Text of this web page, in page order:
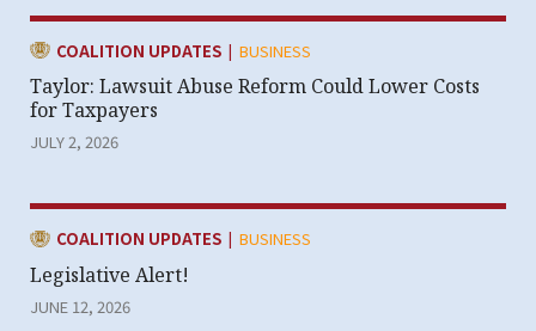
CATEGORY:
COALITION UPDATES | BUSINESS
Taylor: Lawsuit Abuse Reform Could Lower Costs
for Taxpayers
JULY 2, 2026
CATEGORY:
COALITION UPDATES | BUSINESS
Legislative Alert!
JUNE 12, 2026